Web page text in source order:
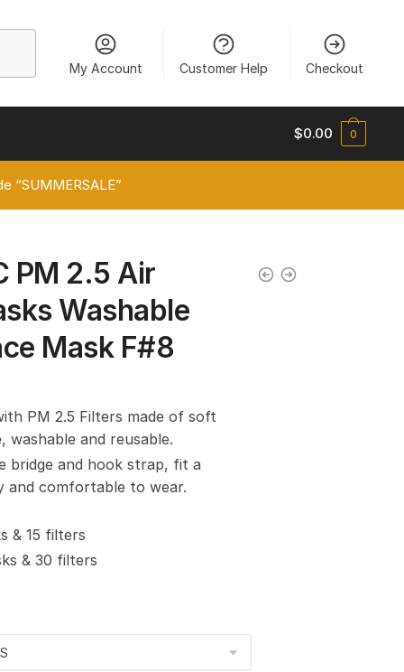
My Account Customer Help Checkout
$0.00 0
“SUMMERSALE”
PM 2.5 Air
Washable
Mask F#8
PM 2.5 Filters made of soft
washable and reusable.
bridge and hook strap, fit a
and comfortable to wear.
& 15 filters
& 30 filters